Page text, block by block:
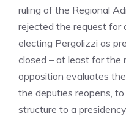
ruling of the Regional
rejected the request for
electing Pergolizzi as
closed – at least for the
opposition evaluates
the deputies reopens,
structure to a